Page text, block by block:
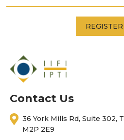
REGISTER
Contact Us
36 York Mills Rd, Suite 302,
M2P 2E9